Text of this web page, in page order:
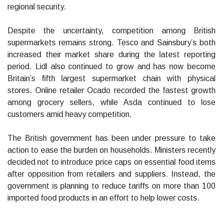
regional security.
Despite the uncertainty, competition among British
supermarkets remains strong. Tesco and Sainsbury’s both
increased their market share during the latest reporting
period. Lidl also continued to grow and has now become
Britain’s fifth largest supermarket chain with physical
stores. Online retailer Ocado recorded the fastest growth
among grocery sellers, while Asda continued to lose
customers amid heavy competition.
The British government has been under pressure to take
action to ease the burden on households. Ministers recently
decided not to introduce price caps on essential food items
after opposition from retailers and suppliers. Instead, the
government is planning to reduce tariffs on more than 100
imported food products in an effort to help lower costs.